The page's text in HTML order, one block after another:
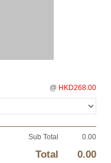
@ HKD268.00
Sub Total 0.00
Total 0.00